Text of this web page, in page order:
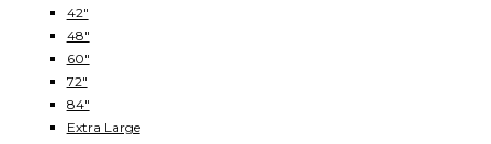
42"
48"
60"
72"
84"
Extra Large